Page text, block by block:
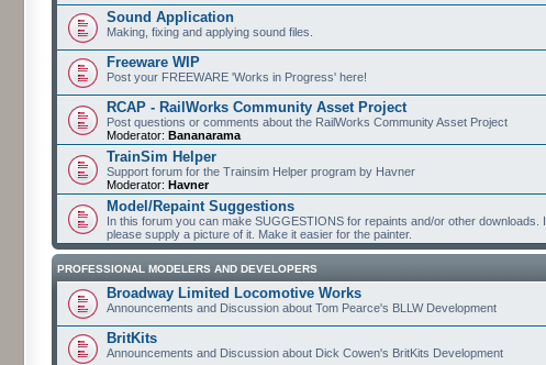
Sound Application
Making, fixing and applying sound files.
Freeware WIP
Post your FREEWARE 'Works in Progress' here!
RCAP - RailWorks Community Asset Project
Post questions or comments about the RailWorks Community Asset Project
Moderator: Bananarama
TrainSim Helper
Support forum for the Trainsim Helper program by Havner
Moderator: Havner
Model/Repaint Suggestions
In this forum you can make SUGGESTIONS for repaints and/or other downloads.
please supply a picture of it. Make it easier for the painter.
PROFESSIONAL MODELERS AND DEVELOPERS
Broadway Limited Locomotive Works
Announcements and Discussion about Tom Pearce's BLLW Development
BritKits
Announcements and Discussion about Dick Cowen's BritKits Development